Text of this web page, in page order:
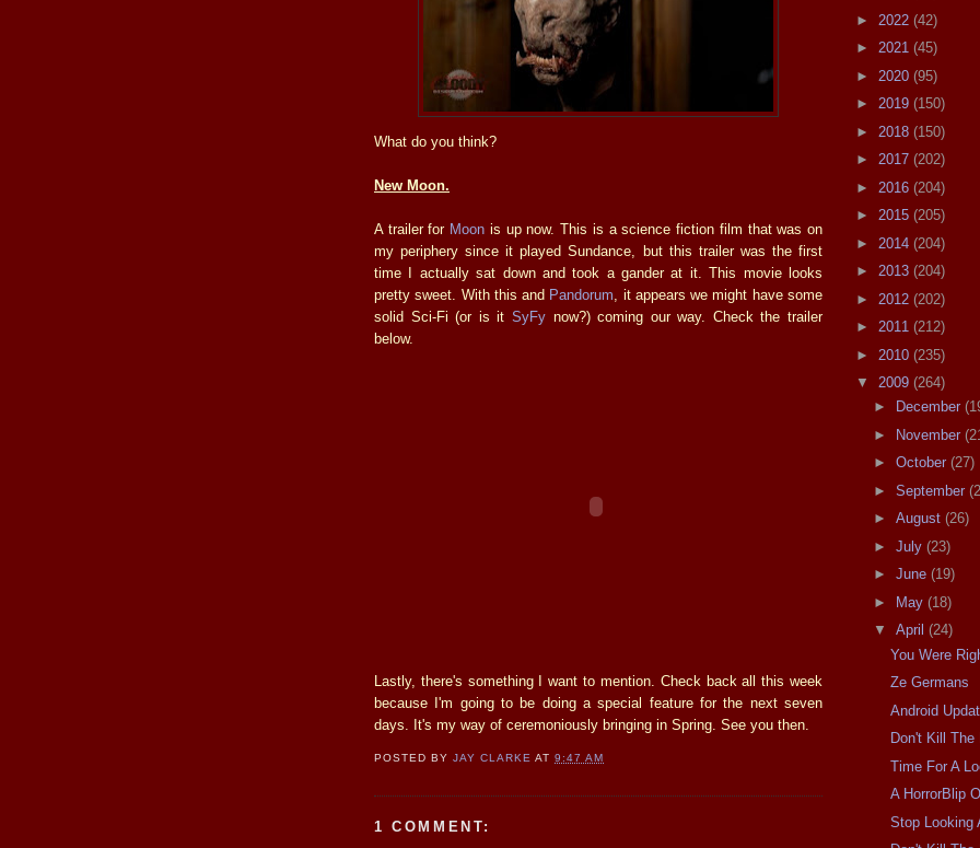
What do you think?
New Moon.
A trailer for Moon is up now. This is a science fiction film that was on
my periphery since it played Sundance, but this trailer was the first
time I actually sat down and took a gander at it. This movie looks
pretty sweet. With this and Pandorum , it appears we might have some
solid Sci-Fi (or is it SyFynow?) coming our way. Check the trailer
below.
Lastly, there's something I want to mention. Check back all this week
because I'm going to be doing a special feature for the next seven
days. It's my way of ceremoniously bringing in Spring. See you then.
POSTED BYJAY CLARKE AT9:47 AM
1 COMMENT:
► 2022 (42)
► 2021 (45)
► 2020 (95)
► 2019 (150)
► 2018 (150)
► 2017 (202)
► 2016 (204)
► 2015 (205)
► 2014 (204)
► 2013 (204)
► 2012 (202)
► 2011 (212)
► 2010 (235)
▼ 2009 (264)
►
December
►
November
► October (27)
► September
► August (26)
► July (23)
► June (19)
►
May (18)
▼ April (24)
You Were
Ze Germans
Android
Don't Kill The
Time For A
A HorrorBlip
Stop Looking